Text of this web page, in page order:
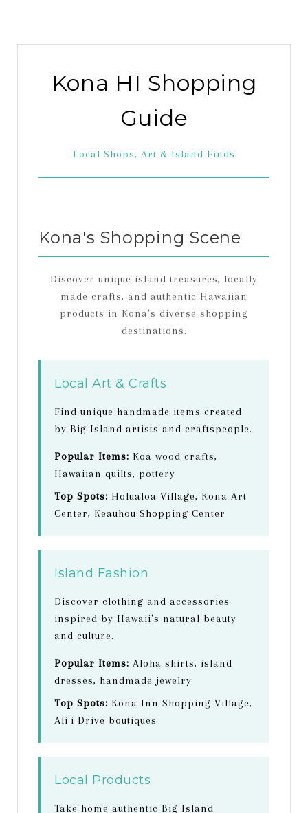
Kona HI Shopping
Guide
Local Shops, Art & Island Finds
Kona's Shopping Scene
Discover unique island treasures, locally
made crafts, and authentic Hawaiian
products in Kona's diverse shopping
destinations.
Local Art & Crafts
Find unique handmade items created
by Big Island artists and craftspeople.
Popular Items: Koa wood crafts,
Hawaiian quilts, pottery
Top Spots: Holualoa Village, Kona Art
Center, Keauhou Shopping Center
Island Fashion
Discover clothing and accessories
inspired by Hawaii's natural beauty
and culture.
Popular Items: Aloha shirts, island
dresses, handmade jewelry
Top Spots: Kona Inn Shopping Village,
Ali'i Drive boutiques
Local Products
Take home authentic Big Island